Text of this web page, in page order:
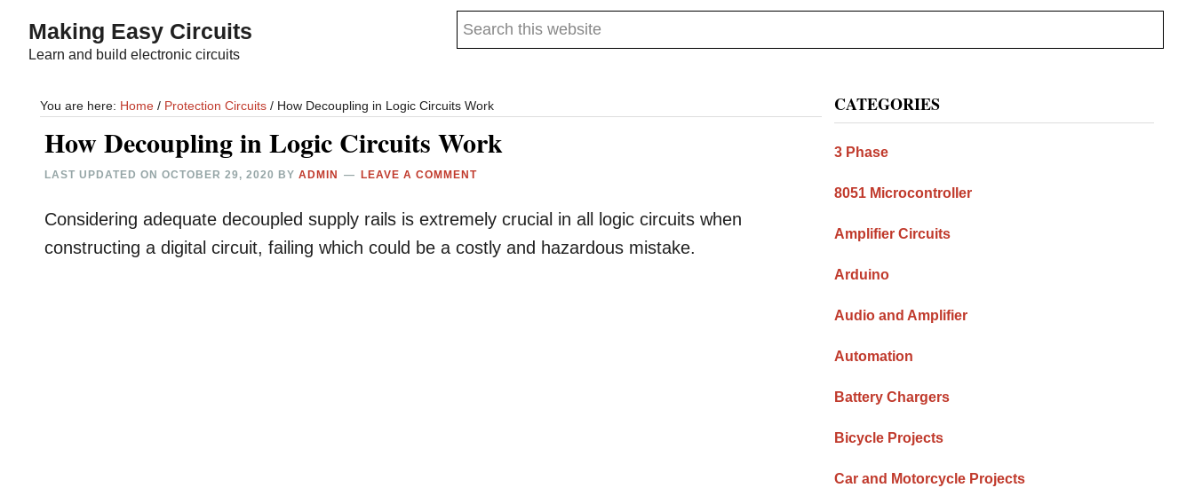
content
sidebar
Making Easy Circuits
Learn and build electronic circuits
Search
You are here: Home / Protection Circuits / How Decoupling in Logic Circuits Work
How Decoupling in Logic Circuits Work
LAST UPDATED ONOCTOBER 29, 2020 BYADMIN LEAVE A COMMENT
Considering adequate decoupled supply rails is extremely crucial in all logic circuits when
constructing a digital circuit, failing which could be a costly and hazardous mistake.
Primary
Sidebar
CATEGORIES
3 Phase
8051 Microcontroller
Amplifier Circuits
Arduino
Audio and Amplifier
Automation
Battery Chargers
Bicycle Projects
Car and Motorcycle Projects